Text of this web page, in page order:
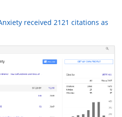
received 2121 citations as